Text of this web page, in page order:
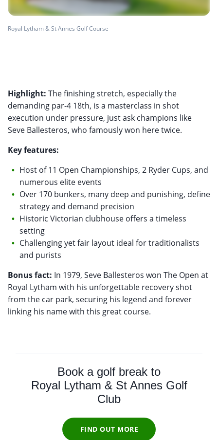
Royal Lytham & St Annes Golf Course
Highlight: The finishing stretch, especially the
demanding par-4 18th, is a masterclass in shot
execution under pressure, just ask champions like
Seve Ballesteros, who famously won here twice.
Key features:
Host of 11 Open Championships, 2 Ryder Cups, and
numerous elite events
Over 170 bunkers, many deep and punishing, define
strategy and demand precision
Historic Victorian clubhouse offers a timeless
setting
Challenging yet fair layout ideal for traditionalists
and purists
Bonus fact: In 1979, Seve Ballesteros won The Open at
Royal Lytham with his unforgettable recovery shot
from the car park, securing his legend and forever
linking his name with this great course.
Book a golf break to
Royal Lytham & St Annes Golf
Club
FIND OUT MORE